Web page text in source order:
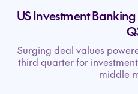
US Investment
Surging deal values
third quarter for
middle